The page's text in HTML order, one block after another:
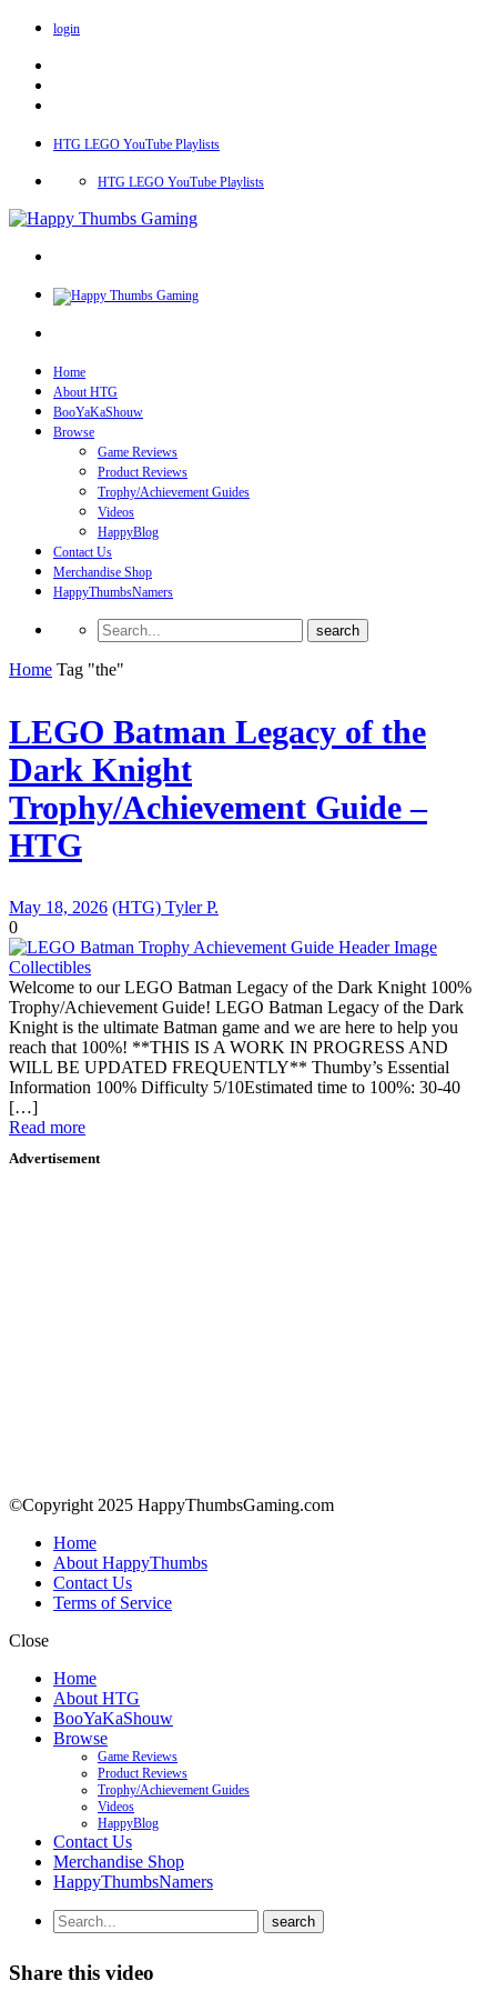
login
HTG LEGO YouTube Playlists
HTG LEGO YouTube Playlists
Home
About HTG
BooYaKaShouw
Browse
Game Reviews
Product Reviews
Trophy/Achievement Guides
Videos
HappyBlog
Contact Us
Merchandise Shop
HappyThumbsNamers
Home Tag "the"
LEGO Batman Legacy of the
Dark Knight
Trophy/Achievement Guide –
HTG
May 18, 2026 (HTG) Tyler P.
0
Collectibles
Welcome to our LEGO Batman Legacy of the Dark Knight 100%
Trophy/Achievement Guide! LEGO Batman Legacy of the Dark
Knight is the ultimate Batman game and we are here to help you
reach that 100%! **THIS IS A WORK IN PROGRESS AND
WILL BE UPDATED FREQUENTLY** Thumby’s Essential
Information 100% Difficulty 5/10Estimated time to 100%: 30-40
[…]
Read more
Advertisement
©Copyright 2025 HappyThumbsGaming.com
Home
About HappyThumbs
Contact Us
Terms of Service
Close
Home
About HTG
BooYaKaShouw
Browse
Game Reviews
Product Reviews
Trophy/Achievement Guides
Videos
HappyBlog
Contact Us
Merchandise Shop
HappyThumbsNamers
Share this video